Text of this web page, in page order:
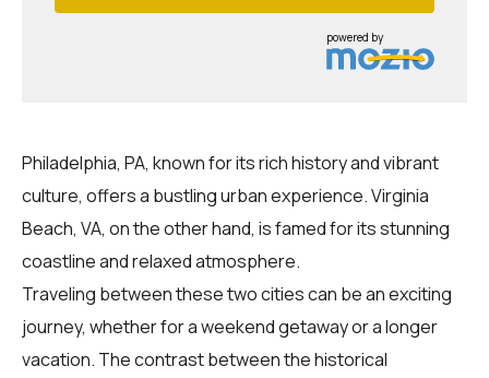
powered by
Philadelphia, PA, known for its rich history and vibrant
culture, offers a bustling urban experience. Virginia
Beach, VA, on the other hand, is famed for its stunning
coastline and relaxed atmosphere.
Traveling between these two cities can be an exciting
journey, whether for a weekend getaway or a longer
vacation. The contrast between the historical